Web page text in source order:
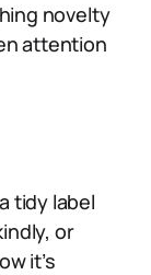
novelty
attention
tidy label
or
it’s